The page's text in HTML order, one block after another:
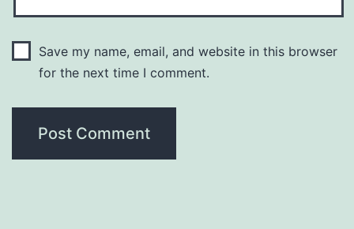
Save my name, email, and website in this browser
for the next time I comment.